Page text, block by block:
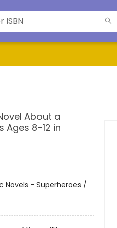
About a
Ages 8-12 in
Novels - Superheroes /